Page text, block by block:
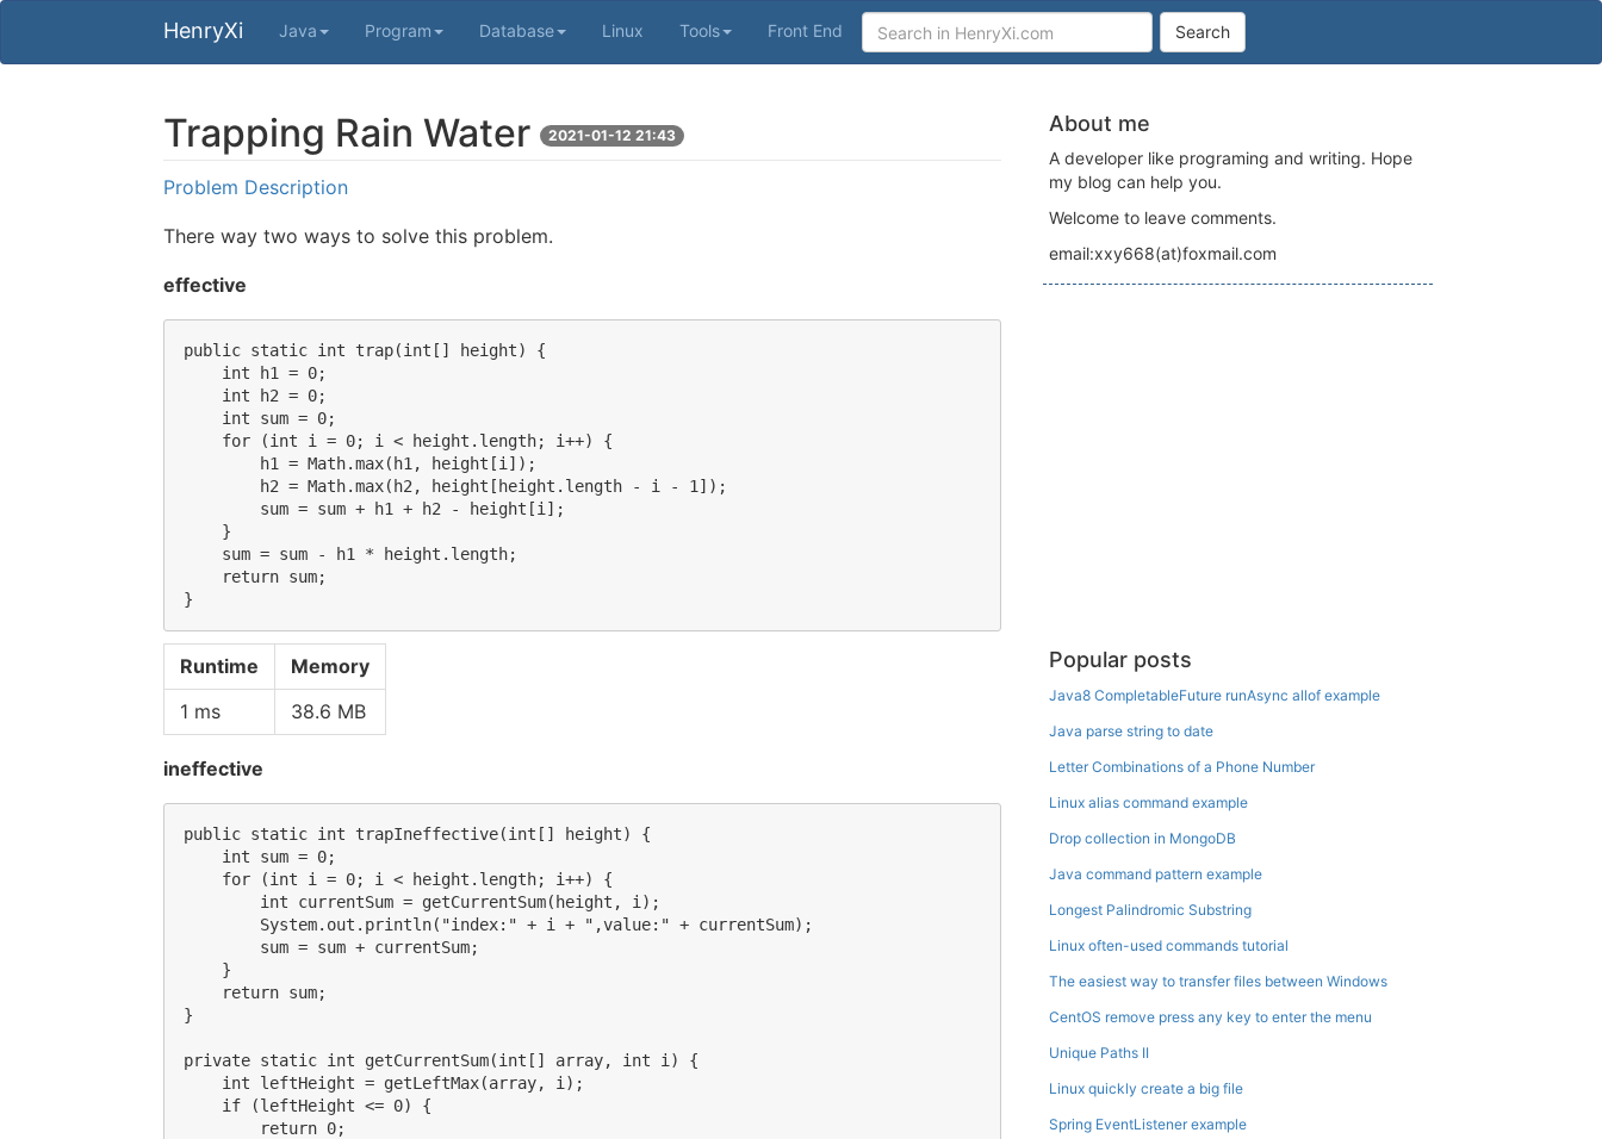
HenryXi Java Program Database Linux Tools Front End Search
Trapping Rain Water 2021-01-12 21:43
Problem Description
There way two ways to solve this problem.
effective
public static int trap(int[] height) {
    int h1 = 0;
    int h2 = 0;
    int sum = 0;
    for (int i = 0; i < height.length; i++) {
        h1 = Math.max(h1, height[i]);
        h2 = Math.max(h2, height[height.length - i - 1]);
        sum = sum + h1 + h2 - height[i];
    }
    sum = sum - h1 * height.length;
    return sum;
Runtime
Memory
1 ms
38.6 MB
ineffective
public static int trapIneffective(int[] height) {
    int sum = 0;
    for (int i = 0; i < height.length; i++) {
        int currentSum = getCurrentSum(height, i);
        System.out.println("index:" + i + ",value:" + currentSum);
        sum = sum + currentSum;
    }
    return sum;
}
private static int getCurrentSum(int[] array, int i) {
    int leftHeight = getLeftMax(array, i);
    if (leftHeight <= 0) {
        return 0;
About me
A developer like programing and writing. Hope
my blog can help you.
Welcome to leave comments.
email:xxy668(at)foxmail.com
Popular posts
Java8 CompletableFuture runAsync allof example
Java parse string to date
Letter Combinations of a Phone Number
Linux alias command example
Drop collection in MongoDB
Java command pattern example
Longest Palindromic Substring
Linux often-used commands tutorial
The easiest way to transfer files between Windows
CentOS remove press any key to enter the menu
Unique Paths II
Linux quickly create a big file
Spring EventListener example